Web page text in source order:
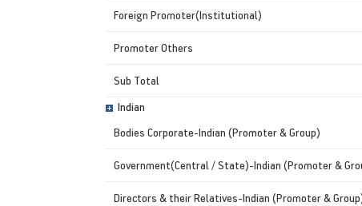
Foreign Promoter(Institutional)
Promoter Others
Sub Total
Indian
Bodies Corporate-Indian (Promoter & Group)
Government(Central / State)-Indian (Promoter &
Directors & their Relatives-Indian (Promoter &